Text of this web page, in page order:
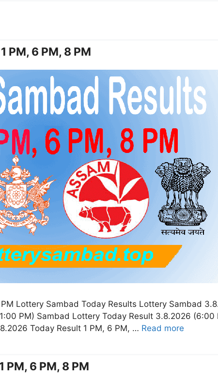
PM, 6 PM, 8 PM
Lottery Sambad Today Results Lottery Sambad
PM) Sambad Lottery Today Result 3.8.2026
Today Result 1 PM, 6 PM, … Read more
6 PM, 8 PM